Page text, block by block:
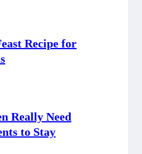
Recipe for
Really Need
to Stay